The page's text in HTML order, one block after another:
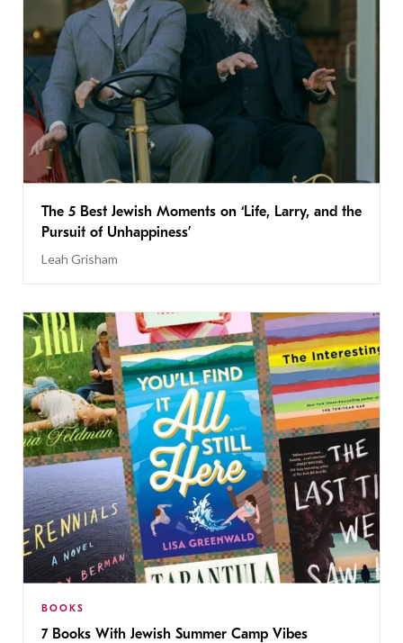
The 5 Best Jewish Moments on ‘Life, Larry, and the
Pursuit of Unhappiness’
Leah Grisham
BOOKS
7 Books With Jewish Summer Camp Vibes